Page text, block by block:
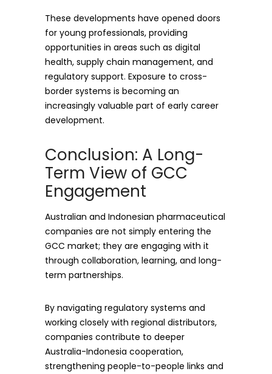
These developments have opened doors
for young professionals, providing
opportunities in areas such as digital
health, supply chain management, and
regulatory support. Exposure to cross-
border systems is becoming an
increasingly valuable part of early career
development.
Conclusion: A Long-
Term View of GCC
Engagement
Australian and Indonesian pharmaceutical
companies are not simply entering the
GCC market; they are engaging with it
through collaboration, learning, and long-
term partnerships.
By navigating regulatory systems and
working closely with regional distributors,
companies contribute to deeper
Australia-Indonesia cooperation,
strengthening people-to-people links and